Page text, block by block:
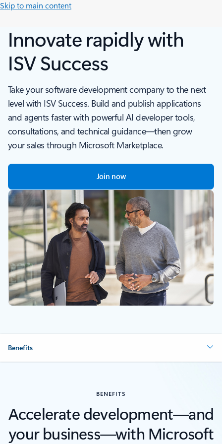
Skip to main content
Innovate rapidly with
ISV Success
Take your software development company to the next
level with ISV Success. Build and publish applications
and agents faster with powerful AI developer tools,
consultations, and technical guidance—then grow
your sales through Microsoft Marketplace.
Join now
Benefits
BENEFITS
Accelerate development—and
your business—with Microsoft